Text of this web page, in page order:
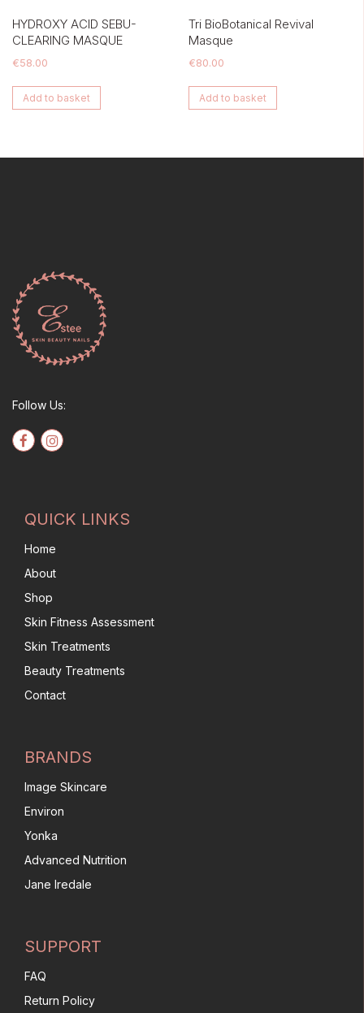
HYDROXY ACID SEBU-
CLEARING MASQUE
€58.00
Add to basket
Tri BioBotanical Revival
Masque
€80.00
Add to basket
Follow Us:
QUICK LINKS
Home
About
Shop
Skin Fitness Assessment
Skin Treatments
Beauty Treatments
Contact
BRANDS
Image Skincare
Environ
Yonka
Advanced Nutrition
Jane Iredale
SUPPORT
FAQ
Return Policy